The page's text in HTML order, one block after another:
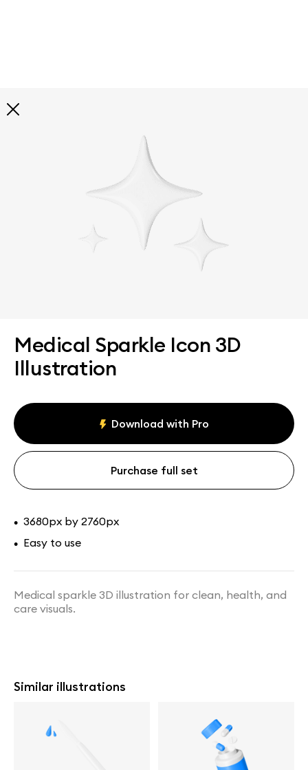
Medical Sparkle Icon 3D
Illustration
Download with Pro
Purchase full set
• 3680px by 2760px
• Easy to use
Medical sparkle 3D illustration for clean, health, and
care visuals.
Similar illustrations
Explore all
illustrations
Curated selection of 3d illustration collections across
abstract visuals, characters, and themed graphics. Built
to help you explore styles and find complete sets for
Paid + Free